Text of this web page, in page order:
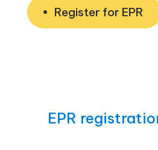
Register for EPR
EPR